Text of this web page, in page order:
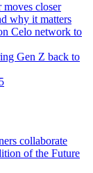
closer
why it matters
Celo network to
Gen Z back to
collaborate
of the Future